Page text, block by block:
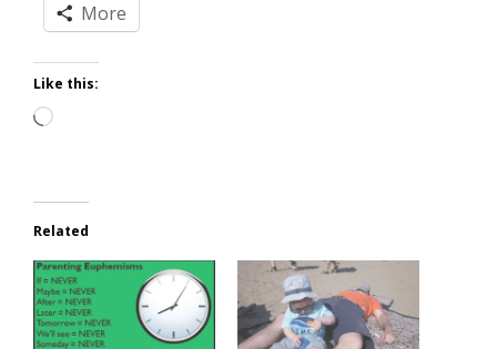
More
Like this:
Loading…
Related